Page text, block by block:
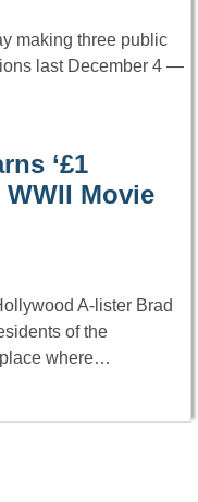
making three public
last December 4 —
‘£1
WWII Movie
A-lister Brad
of the
where…